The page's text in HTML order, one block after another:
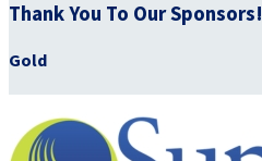
Thank You To Our Sponsors!
Gold